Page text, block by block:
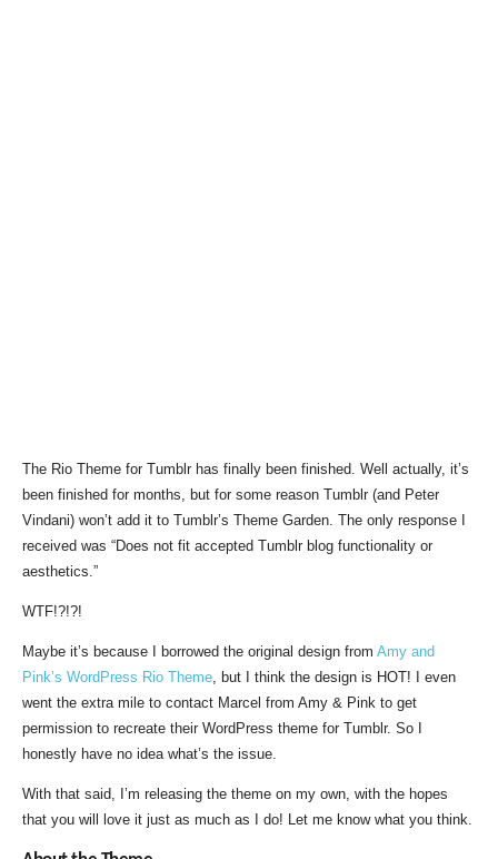
The Rio Theme for Tumblr has finally been finished. Well actually, it’s
been finished for months, but for some reason Tumblr (and Peter
Vindani) won’t add it to Tumblr’s Theme Garden. The only response I
received was “Does not fit accepted Tumblr blog functionality or
aesthetics.”
WTF!?!?!
Maybe it’s because I borrowed the original design from Amy and
Pink’s WordPress Rio Theme, but I think the design is HOT! I even
went the extra mile to contact Marcel from Amy & Pink to get
permission to recreate their WordPress theme for Tumblr. So I
honestly have no idea what’s the issue.
With that said, I’m releasing the theme on my own, with the hopes
that you will love it just as much as I do! Let me know what you think.